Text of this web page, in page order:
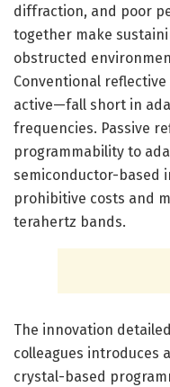
diffraction, and poor
together make
obstructed
Conventional
active—fall short in
frequencies. Passive
programmability to
semiconductor-based
prohibitive costs and
terahertz bands.
The innovation
colleagues introduces
crystal-based